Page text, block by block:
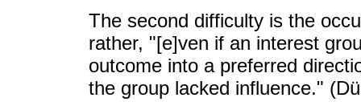
The second difficulty is the
rather, "[e]ven if an interest
outcome into a preferred
the group lacked influence."